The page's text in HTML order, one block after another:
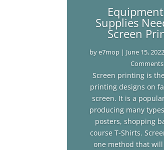
Supplies
Screen
bye7mop | June 15, 2022
Comments
Screen printing is
printing designs on
screen. It is a
producing many
posters, shopping
course T-Shirts.
one method that